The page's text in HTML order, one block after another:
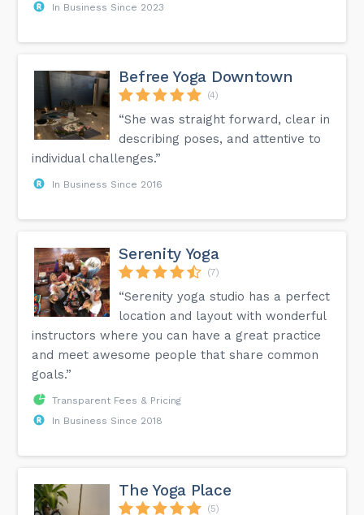
In Business Since 2023
Befree Yoga Downtown
(4)
“She was straight forward, clear in
describing poses, and attentive to
individual challenges.”
In Business Since 2016
Serenity Yoga
(7)
“Serenity yoga studio has a perfect
location and layout with wonderful
instructors where you can have a great practice
and meet awesome people that share common
goals.”
Transparent Fees & Pricing
In Business Since 2018
The Yoga Place
(5)